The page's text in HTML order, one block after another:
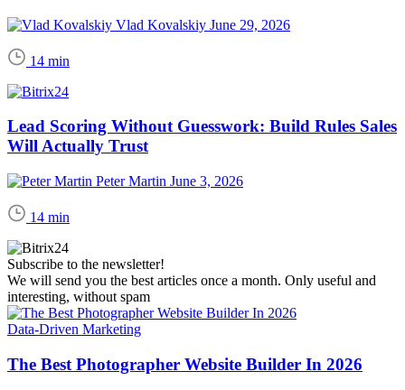
Vlad Kovalskiy June 29, 2026
14 min
Lead Scoring Without Guesswork: Build Rules Sales
Will Actually Trust
Peter Martin June 3, 2026
14 min
Subscribe to the newsletter!
We will send you the best articles once a month. Only useful and
interesting, without spam
Data-Driven Marketing
The Best Photographer Website Builder In 2026